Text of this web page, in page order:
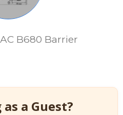
B680 Barrier
a Guest?